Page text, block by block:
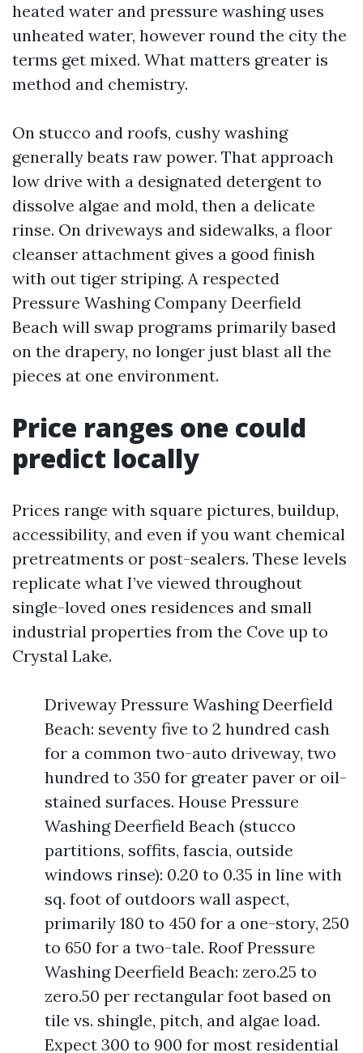
heated water and pressure washing uses
unheated water, however round the city the
terms get mixed. What matters greater is
method and chemistry.
On stucco and roofs, cushy washing
generally beats raw power. That approach
low drive with a designated detergent to
dissolve algae and mold, then a delicate
rinse. On driveways and sidewalks, a floor
cleanser attachment gives a good finish
with out tiger striping. A respected
Pressure Washing Company Deerfield
Beach will swap programs primarily based
on the drapery, no longer just blast all the
pieces at one environment.
Price ranges one could
predict locally
Prices range with square pictures, buildup,
accessibility, and even if you want chemical
pretreatments or post-sealers. These levels
replicate what I’ve viewed throughout
single-loved ones residences and small
industrial properties from the Cove up to
Crystal Lake.
Driveway Pressure Washing Deerfield
Beach: seventy five to 2 hundred cash
for a common two-auto driveway, two
hundred to 350 for greater paver or oil-
stained surfaces. House Pressure
Washing Deerfield Beach (stucco
partitions, soffits, fascia, outside
windows rinse): 0.20 to 0.35 in line with
sq. foot of outdoors wall aspect,
primarily 180 to 450 for a one-story, 250
to 650 for a two-tale. Roof Pressure
Washing Deerfield Beach: zero.25 to
zero.50 per rectangular foot based on
tile vs. shingle, pitch, and algae load.
Expect 300 to 900 for most residential